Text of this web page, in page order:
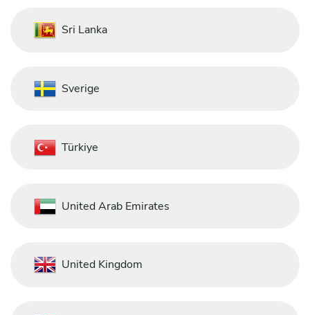
Sri Lanka
Sverige
Türkiye
United Arab Emirates
United Kingdom